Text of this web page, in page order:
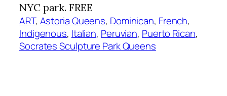
NYC park. FREE
ART, Astoria Queens, Dominican, French
Indigenous, Italian, Peruvian, Puerto Rican
Socrates Sculpture Park Queens